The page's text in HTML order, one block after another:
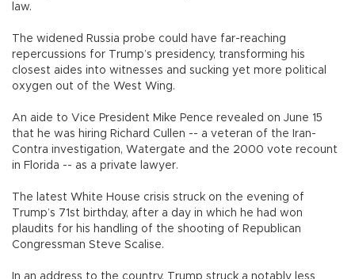
law.
The widened Russia probe could have far-reaching
repercussions for Trump’s presidency, transforming his
closest aides into witnesses and sucking yet more political
oxygen out of the West Wing.
An aide to Vice President Mike Pence revealed on June 15
that he was hiring Richard Cullen -- a veteran of the Iran-
Contra investigation, Watergate and the 2000 vote recount
in Florida -- as a private lawyer.
The latest White House crisis struck on the evening of
Trump’s 71st birthday, after a day in which he had won
plaudits for his handling of the shooting of Republican
Congressman Steve Scalise.
In an address to the country, Trump struck a notably less